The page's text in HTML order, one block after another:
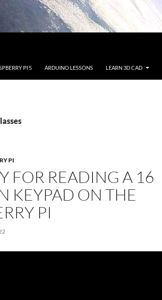
PI 5 ARDUINO LESSONS LEARN 3D CAD
PI
FOR READING A 16
KEYPAD ON THE
PI